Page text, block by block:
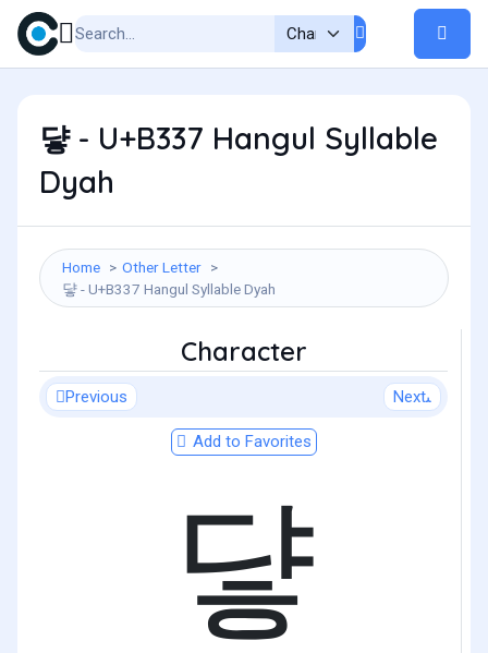
댷 - U+B337 Hangul Syllable
Dyah
Home
Other Letter
댷 - U+B337 Hangul Syllable Dyah
Character
Previous Next
Add to Favorites
댷